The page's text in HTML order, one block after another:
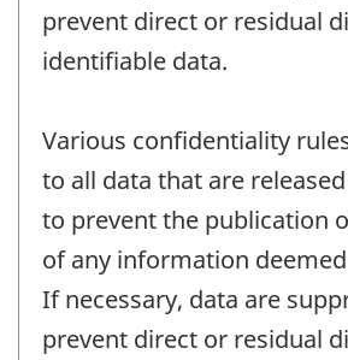
prevent direct or residual
identifiable data.
Various confidentiality
to all data that are
to prevent the publication
of any information
If necessary, data are
prevent direct or residual